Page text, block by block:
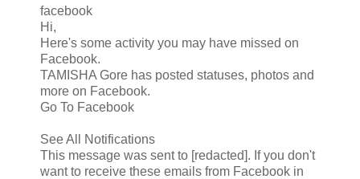
facebook
Hi,
Here's some activity you may have missed on
Facebook.
TAMISHA Gore has posted statuses, photos and
more on Facebook.
Go To Facebook
See All Notifications
This message was sent to [redacted]. If you don't
want to receive these emails from Facebook in